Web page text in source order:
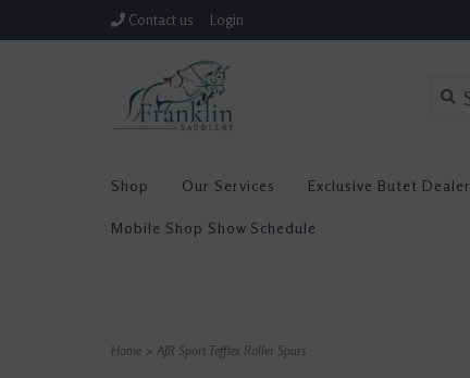
Contact us Login
Shop Our Services Exclusive Butet Dealer
Mobile Shop Show Schedule
Home > AJR Sport Tefflex Roller Spurs